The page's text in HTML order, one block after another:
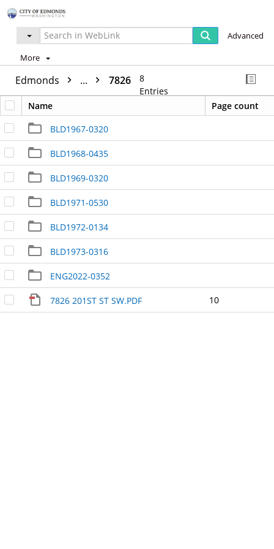
Advanced
More
Edmonds ... 7826
8
Entries
Name
Page count
BLD1967-0320
BLD1968-0435
BLD1969-0320
BLD1971-0530
BLD1972-0134
BLD1973-0316
ENG2022-0352
7826 201ST ST SW.PDF 10